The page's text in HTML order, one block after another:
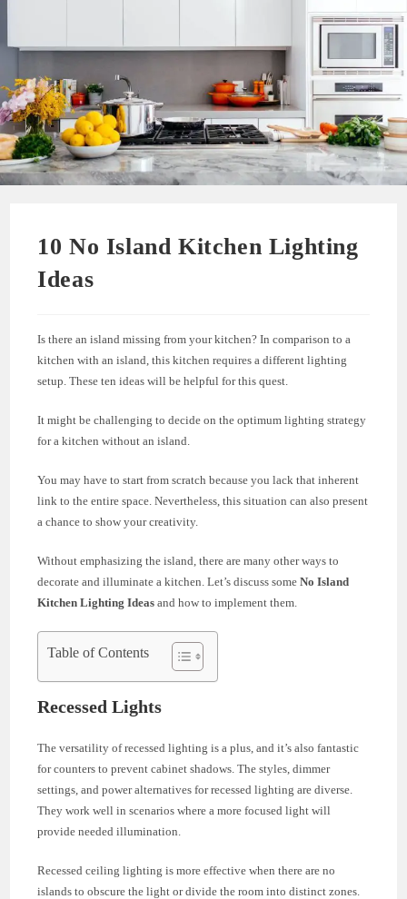
10 No Island Kitchen Lighting
Ideas
Is there an island missing from your kitchen? In comparison to a
kitchen with an island, this kitchen requires a different lighting
setup. These ten ideas will be helpful for this quest.
It might be challenging to decide on the optimum lighting strategy
for a kitchen without an island.
You may have to start from scratch because you lack that inherent
link to the entire space. Nevertheless, this situation can also present
a chance to show your creativity.
Without emphasizing the island, there are many other ways to
decorate and illuminate a kitchen. Let’s discuss some No Island
Kitchen Lighting Ideas and how to implement them.
Table of Contents
Recessed Lights
The versatility of recessed lighting is a plus, and it’s also fantastic
for counters to prevent cabinet shadows. The styles, dimmer
settings, and power alternatives for recessed lighting are diverse.
They work well in scenarios where a more focused light will
provide needed illumination.
Recessed ceiling lighting is more effective when there are no
islands to obscure the light or divide the room into distinct zones.